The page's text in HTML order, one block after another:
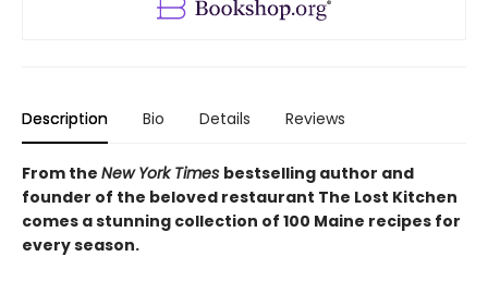
Description Bio Details Reviews
From the New York Times bestselling author and
founder of the beloved restaurant The Lost Kitchen
comes a stunning collection of 100 Maine recipes for
every season.